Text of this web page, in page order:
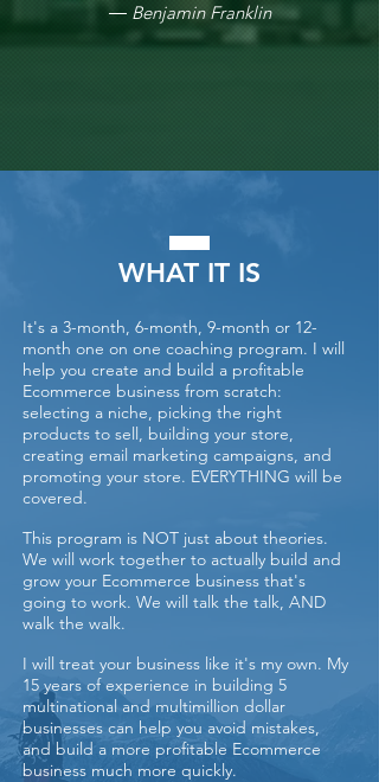
― Benjamin Franklin
WHAT IT IS
It's a 3-month, 6-month, 9-month or 12-
month one on one coaching program. I will
help you create and build a profitable
Ecommerce business from scratch:
selecting a niche, picking the right
products to sell, building your store,
creating email marketing campaigns, and
promoting your store. EVERYTHING will be
covered.
This program is NOT just about theories.
We will work together to actually build and
grow your Ecommerce business that's
going to work. We will talk the talk, AND
walk the walk.
I will treat your business like it's my own. My
15 years of experience in building 5
multinational and multimillion dollar
businesses can help you avoid mistakes,
and build a more profitable Ecommerce
business much more quickly.